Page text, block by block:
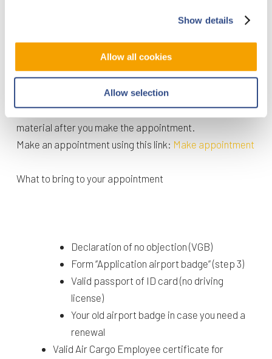
Show details
Allow all cookies
Allow selection
Step 4. Make an appointment with the Badge Office
To obtain your airport badge you need to pass the
Safety and Security test. You will receive the study
material after you make the appointment.
Make an appointment using this link: Make appointment
What to bring to your appointment
Declaration of no objection (VGB)
Form ‘’Application airport badge’’ (step 3)
Valid passport of ID card (no driving
license)
Your old airport badge in case you need a
renewal
Valid Air Cargo Employee certificate for